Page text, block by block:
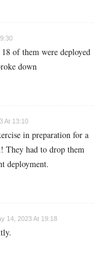
of them were deployed
down
At 13:10
in preparation for a
They had to drop them
deployment.
14, 2023 At 19:18